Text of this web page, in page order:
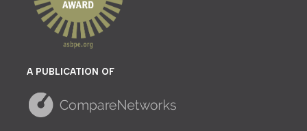
A PUBLICATION OF